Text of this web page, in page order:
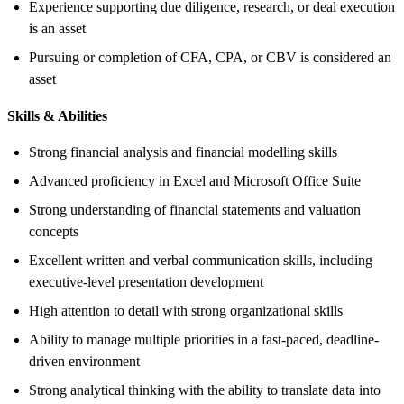
Experience supporting due diligence, research, or deal execution
is an asset
Pursuing or completion of CFA, CPA, or CBV is considered an
asset
Skills & Abilities
Strong financial analysis and financial modelling skills
Advanced proficiency in Excel and Microsoft Office Suite
Strong understanding of financial statements and valuation
concepts
Excellent written and verbal communication skills, including
executive-level presentation development
High attention to detail with strong organizational skills
Ability to manage multiple priorities in a fast-paced, deadline-
driven environment
Strong analytical thinking with the ability to translate data into